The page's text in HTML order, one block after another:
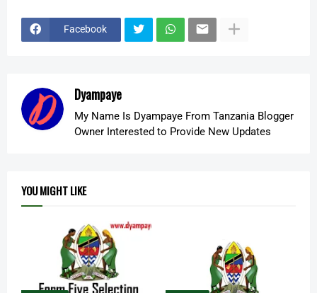
Facebook
Dyampaye
My Name Is Dyampaye From Tanzania Blogger
Owner Interested to Provide New Updates
YOU MIGHT LIKE